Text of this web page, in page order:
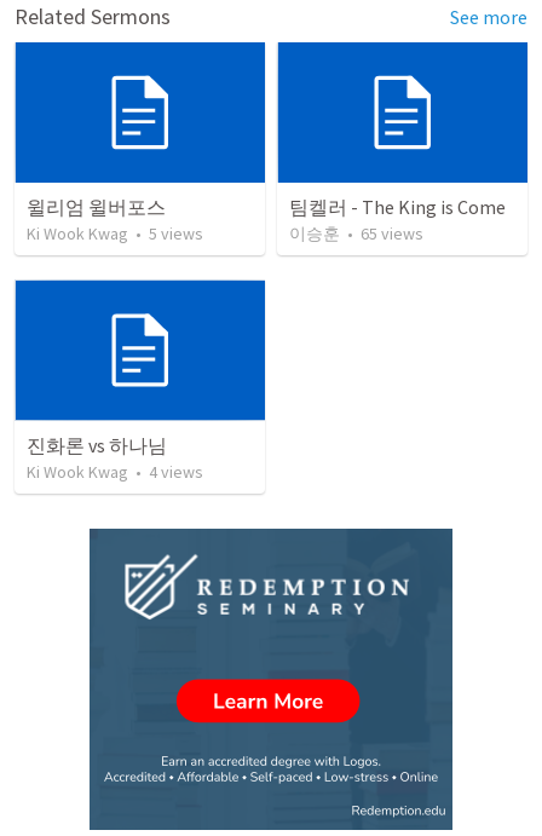
Related Sermons See more
윌리엄 윌버포스
Ki Wook Kwag • 5 views
팀켈러 - The King is Come
이승훈 • 65 views
진화론 vs 하나님
Ki Wook Kwag • 4views